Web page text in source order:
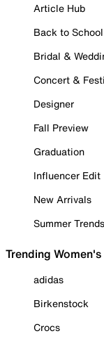
Article Hub
Back to
Bridal &
Concert &
Designer
Fall Preview
Graduation
Influencer Edit
New Arrivals
Summer Trends
Trending
adidas
Birkenstock
Crocs